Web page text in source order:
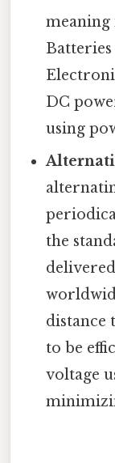
DC
using
the
distance
to be
voltage